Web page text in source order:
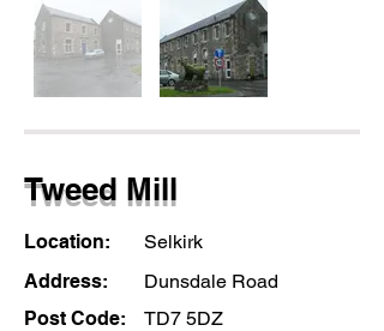
Tweed Mill
Location:
Selkirk
Address:
Dunsdale Road
Post Code:
TD7 5DZ